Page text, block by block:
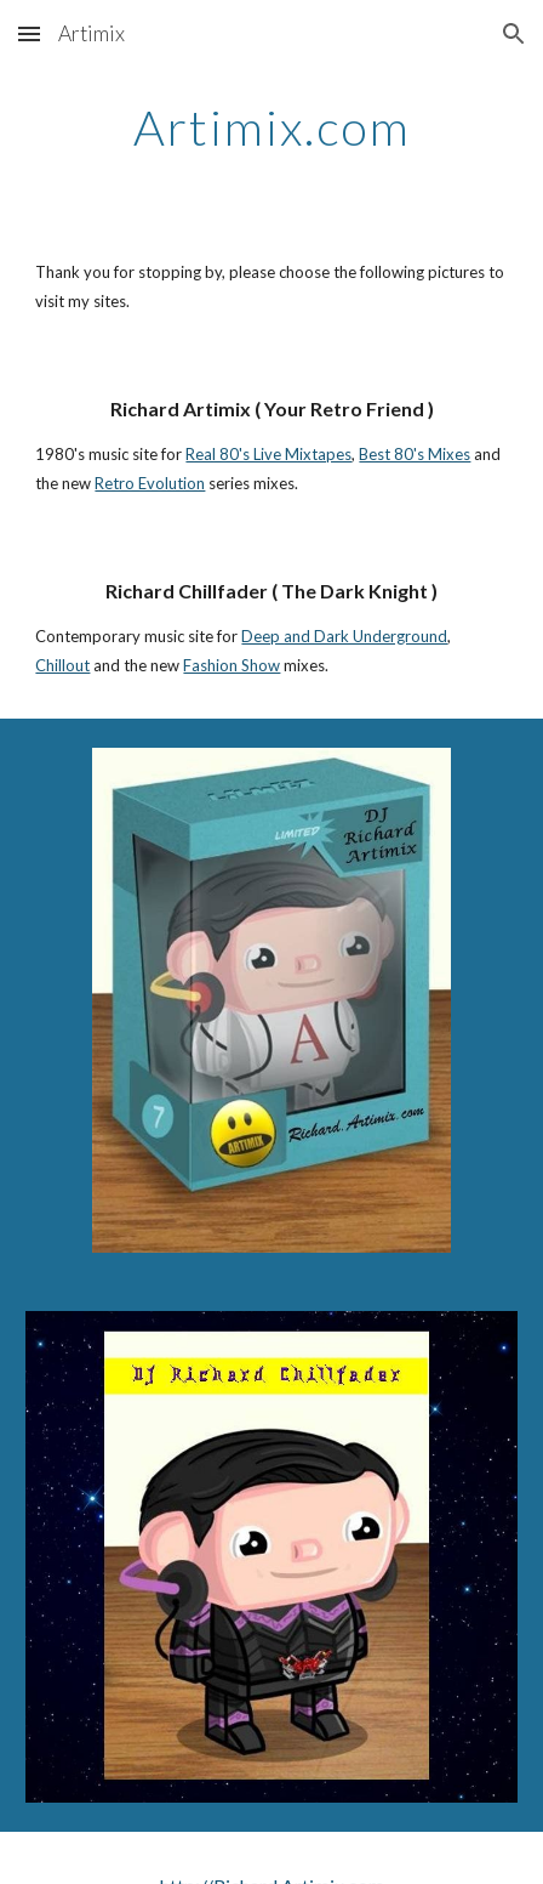
Skip to main content Skip to navigation
Artimix
Artimix.com
Thank you for stopping by, please choose the following pictures to
visit my sites.
Richard Artimix ( Your Retro Friend )
1980's music site for Real 80's Live Mixtapes, Best 80's Mixesand
the new Retro Evolution series mixes.
Richard Chillfader ( The Dark Knight )
Contemporary music site for Deep and Dark Underground,
Chilloutand the new Fashion Showmixes.